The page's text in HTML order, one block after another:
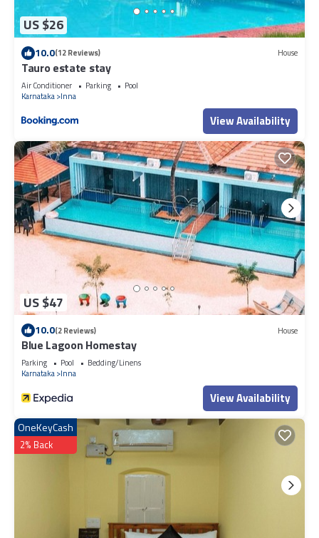
US $26
10.0(12 Reviews) House
Tauro estate stay
Air Conditioner Parking
Pool
Karnataka Inna
View Availability
US $47
10.0(2 Reviews) House
Blue Lagoon Homestay
Parking Pool
Bedding/Linens
Karnataka Inna
View Availability
OneKeyCash
2% Back